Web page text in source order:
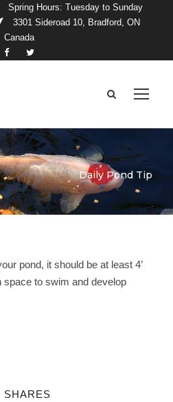
Spring Hours: Tuesday to Sunday
3301 Sideroad 10, Bradford, ON
Canada
Daily Pond Tip
pond, it should be at least 4’
space to swim and develop
SHARES